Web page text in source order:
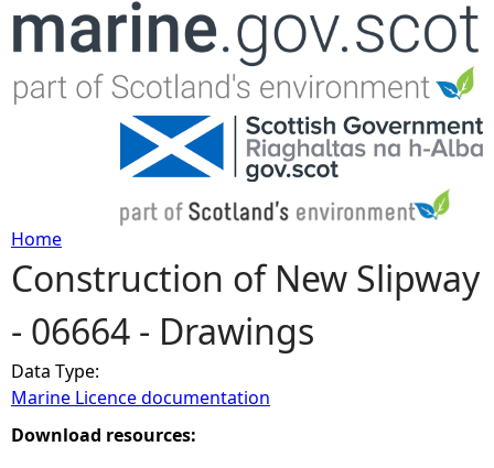
Jump to navigation
Y
o
u
a
Home
Construction of New Slipway
- 06664 - Drawings
Data Type:
Marine Licence documentation
Download resources: